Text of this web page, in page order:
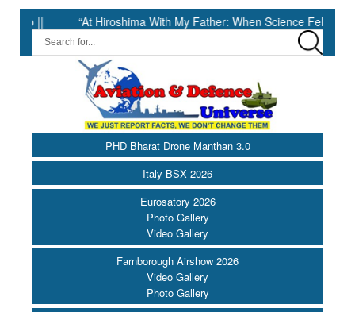
“At Hiroshima With My Father: When Science Fell Silent
PHD Bharat Drone Manthan 3.0
Italy BSX 2026
Eurosatory 2026
Photo Gallery
Video Gallery
Farnborough Airshow 2026
Video Gallery
Photo Gallery